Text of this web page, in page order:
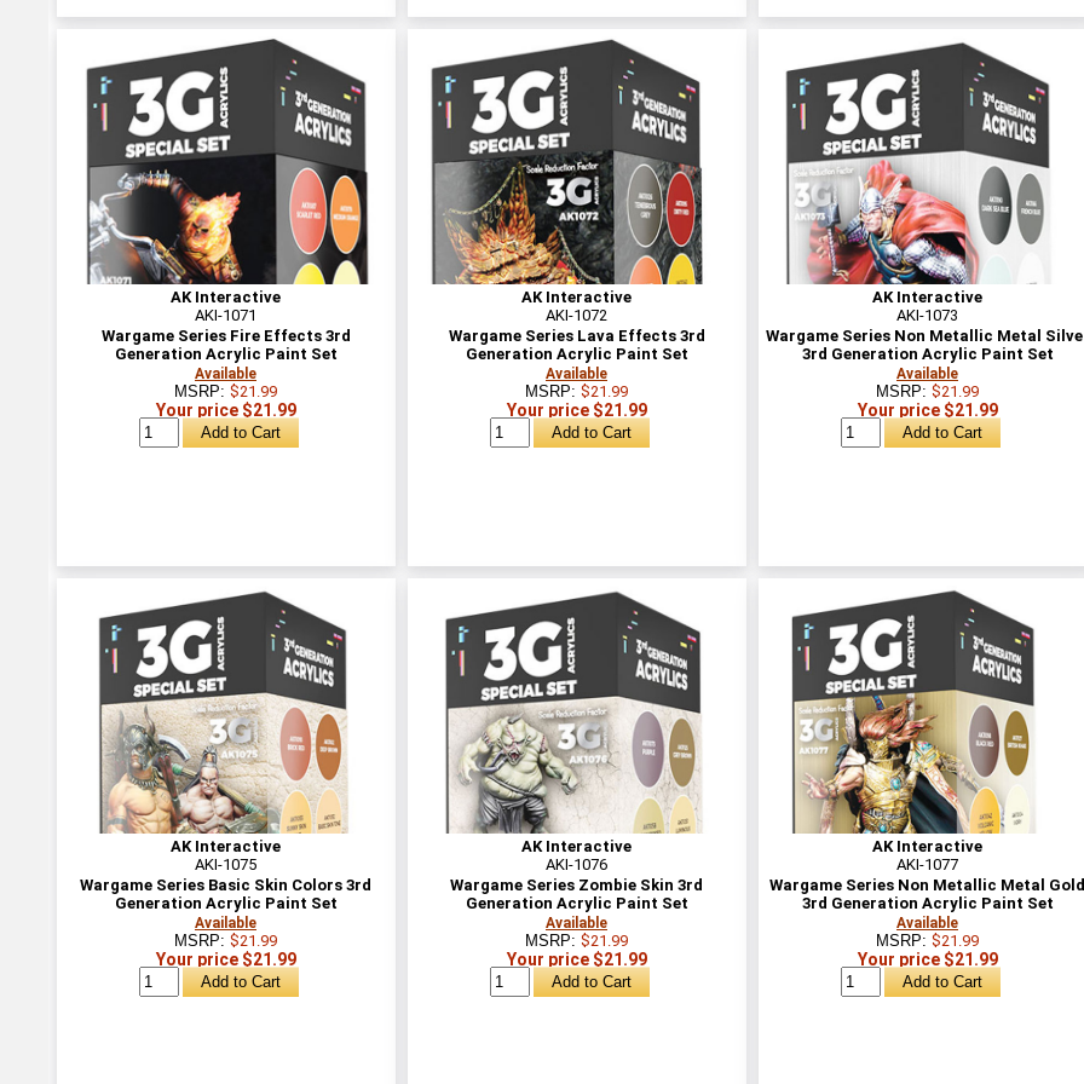
AK Interactive
AKI-1071
Wargame Series Fire Effects 3rd
Generation Acrylic Paint Set
Available
MSRP: $21.99
Your price $21.99
AK Interactive
AKI-1072
Wargame Series Lava Effects 3rd
Generation Acrylic Paint Set
Available
MSRP: $21.99
Your price $21.99
AK Interactive
AKI-1073
Wargame Series Non Metallic Metal
3rd Generation Acrylic Paint Set
Available
MSRP: $21.99
Your price $21.99
AK Interactive
AKI-1075
Wargame Series Basic Skin Colors 3rd
Generation Acrylic Paint Set
Available
MSRP: $21.99
Your price $21.99
AK Interactive
AKI-1076
Wargame Series Zombie Skin 3rd
Generation Acrylic Paint Set
Available
MSRP: $21.99
Your price $21.99
AK Interactive
AKI-1077
Wargame Series Non Metallic Metal Gold
3rd Generation Acrylic Paint Set
Available
MSRP: $21.99
Your price $21.99